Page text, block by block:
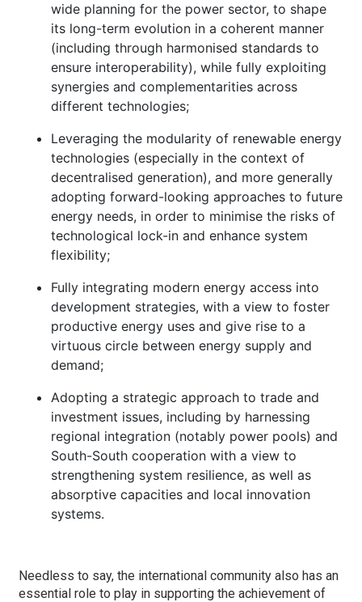
wide planning for the power sector, to shape
its long-term evolution in a coherent manner
(including through harmonised standards to
ensure interoperability), while fully exploiting
synergies and complementarities across
different technologies;
Leveraging the modularity of renewable energy
technologies (especially in the context of
decentralised generation), and more generally
adopting forward-looking approaches to future
energy needs, in order to minimise the risks of
technological lock-in and enhance system
flexibility;
Fully integrating modern energy access into
development strategies, with a view to foster
productive energy uses and give rise to a
virtuous circle between energy supply and
demand;
Adopting a strategic approach to trade and
investment issues, including by harnessing
regional integration (notably power pools) and
South-South cooperation with a view to
strengthening system resilience, as well as
absorptive capacities and local innovation
systems.
Needless to say, the international community also has an
essential role to play in supporting the achievement of